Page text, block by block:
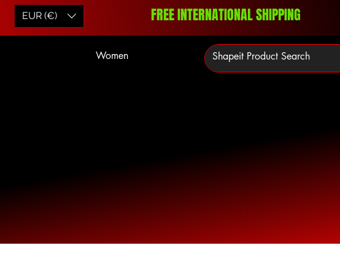
EUR (€) FREE INTERNATIONAL SHIPPING
Women